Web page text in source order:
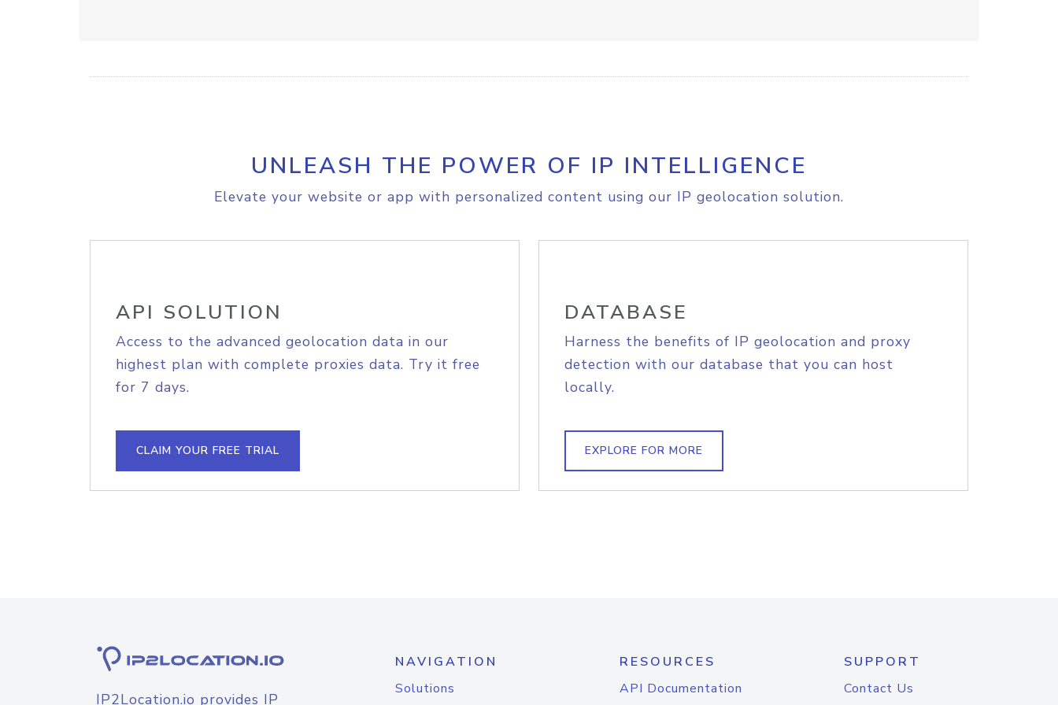
UNLEASH THE POWER OF IP INTELLIGENCE
Elevate your website or app with personalized content using our IP geolocation solution.
API SOLUTION
Access to the advanced geolocation data in our
highest plan with complete proxies data. Try it free
for 7 days.
CLAIM YOUR FREE TRIAL
DATABASE
Harness the benefits of IP geolocation and proxy
detection with our database that you can host
locally.
EXPLORE FOR MORE
IP2Location.io provides IP
NAVIGATION
Solutions
RESOURCES
API Documentation
SUPPORT
Contact Us